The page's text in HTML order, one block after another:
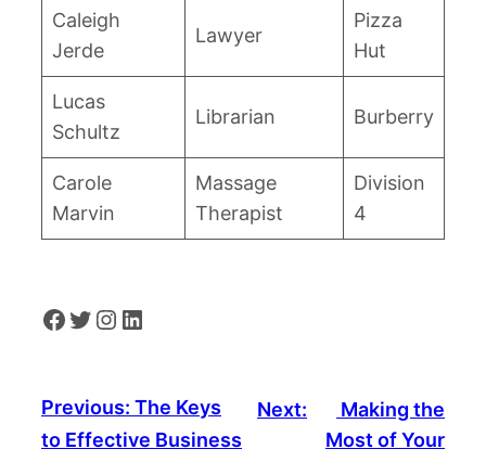
Caleigh
Jerde
Lawyer
Pizza
Hut
Lucas
Schultz
Librarian Burberry
Carole
Marvin
Massage
Therapist
Division
4
Facebook Twitter Instagram LinkedIn
Previous: The Keys
to Effective Business
Next:
Making the
Most of Your